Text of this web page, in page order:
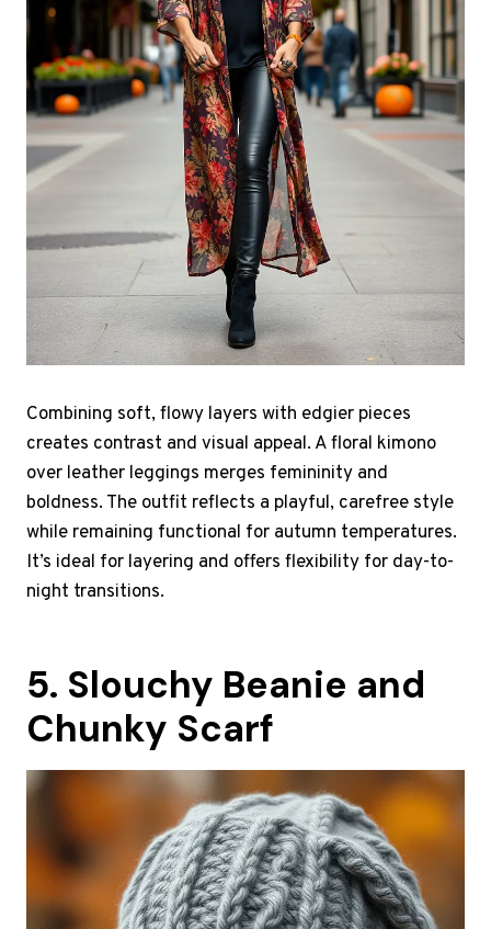
Combining soft, flowy layers with edgier pieces
creates contrast and visual appeal. A floral kimono
over leather leggings merges femininity and
boldness. The outfit reflects a playful, carefree style
while remaining functional for autumn temperatures.
It’s ideal for layering and offers flexibility for day-to-
night transitions.
5. Slouchy Beanie and
Chunky Scarf